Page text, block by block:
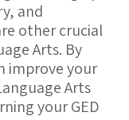
and
other crucial
Arts. By
improve your
Arts
your GED